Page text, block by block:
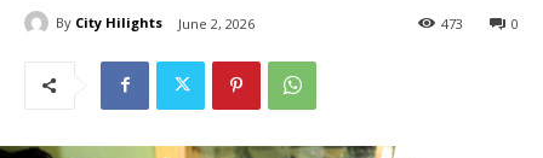
By City Hilights June 2, 2026 0
473